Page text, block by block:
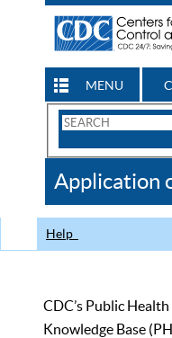
MENU
Search
CDC
Application
Help
CDC’s Public
Knowledge Base